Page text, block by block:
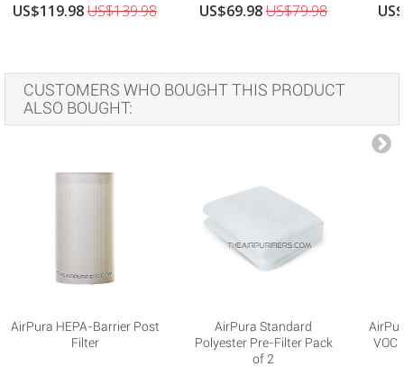
US$119.98US$139.98 US$69.98US$79.98
CUSTOMERS WHO BOUGHT THIS PRODUCT
ALSO BOUGHT:
AirPura HEPA-Barrier Post
Filter
AirPura Standard
Polyester Pre-Filter Pack
of 2
VOC